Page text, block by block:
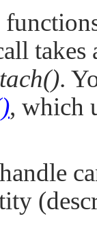
takes
.
, which